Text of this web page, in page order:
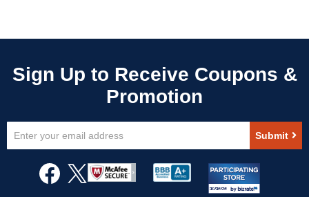
Up
Newsletter:
Submit